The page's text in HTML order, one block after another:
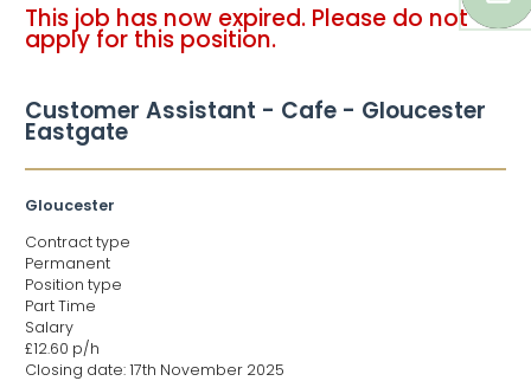
This job has now expired. Please do not
apply for this position.
Customer Assistant - Cafe - Gloucester
Eastgate
Gloucester
Contract type
Permanent
Position type
Part Time
Salary
£12.60 p/h
Closing date: 17th November 2025